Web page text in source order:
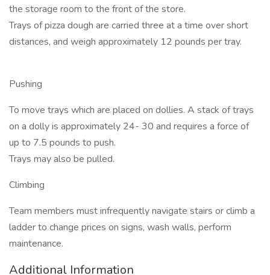
the storage room to the front of the store.
Trays of pizza dough are carried three at a time over short
distances, and weigh approximately 12 pounds per tray.
Pushing
To move trays which are placed on dollies. A stack of trays
on a dolly is approximately 24- 30 and requires a force of
up to 7.5 pounds to push.
Trays may also be pulled.
Climbing
Team members must infrequently navigate stairs or climb a
ladder to change prices on signs, wash walls, perform
maintenance.
Additional Information